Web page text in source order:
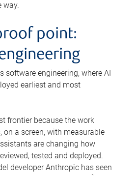
way.
point:
software engineering, where AI
earliest and most
frontier because the work
on a screen, with measurable
are changing how
tested and deployed.
developer Anthropic has seen